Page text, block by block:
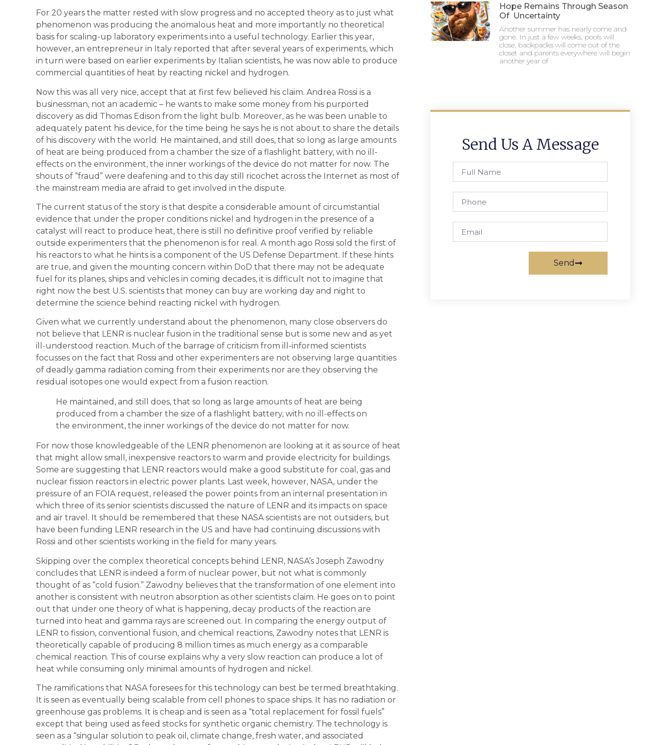
For 20 years the matter rested with slow progress and no accepted theory as to just what
phenomenon was producing the anomalous heat and more importantly no theoretical
basis for scaling-up laboratory experiments into a useful technology. Earlier this year,
however, an entrepreneur in Italy reported that after several years of experiments, which
in turn were based on earlier experiments by Italian scientists, he was now able to produce
commercial quantities of heat by reacting nickel and hydrogen.
Now this was all very nice, accept that at first few believed his claim. Andrea Rossi is a
businessman, not an academic – he wants to make some money from his purported
discovery as did Thomas Edison from the light bulb. Moreover, as he was been unable to
adequately patent his device, for the time being he says he is not about to share the details
of his discovery with the world. He maintained, and still does, that so long as large amounts
of heat are being produced from a chamber the size of a flashlight battery, with no ill-
effects on the environment, the inner workings of the device do not matter for now. The
shouts of “fraud” were deafening and to this day still ricochet across the Internet as most of
the mainstream media are afraid to get involved in the dispute.
The current status of the story is that despite a considerable amount of circumstantial
evidence that under the proper conditions nickel and hydrogen in the presence of a
catalyst will react to produce heat, there is still no definitive proof verified by reliable
outside experimenters that the phenomenon is for real. A month ago Rossi sold the first of
his reactors to what he hints is a component of the US Defense Department. If these hints
are true, and given the mounting concern within DoD that there may not be adequate
fuel for its planes, ships and vehicles in coming decades, it is difficult not to imagine that
right now the best U.S. scientists that money can buy are working day and night to
determine the science behind reacting nickel with hydrogen.
Given what we currently understand about the phenomenon, many close observers do
not believe that LENR is nuclear fusion in the traditional sense but is some new and as yet
ill-understood reaction. Much of the barrage of criticism from ill-informed scientists
focusses on the fact that Rossi and other experimenters are not observing large quantities
of deadly gamma radiation coming from their experiments nor are they observing the
residual isotopes one would expect from a fusion reaction.
He maintained, and still does, that so long as large amounts of heat are being
produced from a chamber the size of a flashlight battery, with no ill-effects on
the environment, the inner workings of the device do not matter for now.
For now those knowledgeable of the LENR phenomenon are looking at it as source of heat
that might allow small, inexpensive reactors to warm and provide electricity for buildings.
Some are suggesting that LENR reactors would make a good substitute for coal, gas and
nuclear fission reactors in electric power plants. Last week, however, NASA, under the
pressure of an FOIA request, released the power points from an internal presentation in
which three of its senior scientists discussed the nature of LENR and its impacts on space
and air travel. It should be remembered that these NASA scientists are not outsiders, but
have been funding LENR research in the US and have had continuing discussions with
Rossi and other scientists working in the field for many years.
Skipping over the complex theoretical concepts behind LENR, NASA’s Joseph Zawodny
concludes that LENR is indeed a form of nuclear power, but not what is commonly
thought of as “cold fusion.” Zawodny believes that the transformation of one element into
another is consistent with neutron absorption as other scientists claim. He goes on to point
out that under one theory of what is happening, decay products of the reaction are
turned into heat and gamma rays are screened out. In comparing the energy output of
LENR to fission, conventional fusion, and chemical reactions, Zawodny notes that LENR is
theoretically capable of producing 8 million times as much energy as a comparable
chemical reaction. This of course explains why a very slow reaction can produce a lot of
heat while consuming only minimal amounts of hydrogen and nickel.
The ramifications that NASA foresees for this technology can best be termed breathtaking.
It is seen as eventually being scalable from cell phones to space ships. It has no radiation or
greenhouse gas problems. It is cheap and is seen as a “total replacement for fossil fuels”
except that being used as feed stocks for synthetic organic chemistry. The technology is
seen as a “singular solution to peak oil, climate change, fresh water, and associated
Hope Remains Through Season
Of Uncertainty
Another summer has nearly come and
gone. In just a few weeks, pools will
close, backpacks will come out of the
closet and parents everywhere will begin
another year of
Send Us A Message
Send